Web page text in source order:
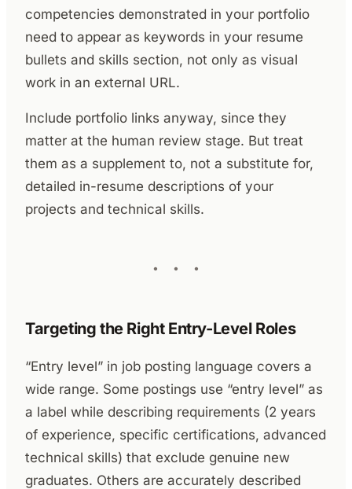
competencies demonstrated in your portfolio
need to appear as keywords in your resume
bullets and skills section, not only as visual
work in an external URL.
Include portfolio links anyway, since they
matter at the human review stage. But treat
them as a supplement to, not a substitute for,
detailed in-resume descriptions of your
projects and technical skills.
Targeting the Right Entry-Level Roles
“Entry level” in job posting language covers a
wide range. Some postings use “entry level” as
a label while describing requirements (2 years
of experience, specific certifications, advanced
technical skills) that exclude genuine new
graduates. Others are accurately described